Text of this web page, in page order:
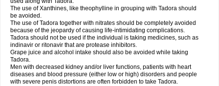
The use of Xanthines, like theophylline in grouping with Tadora should
be avoided.
The use of Tadora together with nitrates should be completely avoided
because of the jeopardy of causing life-intimidating complications.
Tadora should not be used if the individual is taking medicines, such as
indinavir or ritonavir that are protease inhibitors.
Grape juice and alcohol intake should also be avoided while taking
Tadora.
Men with decreased kidney and/or liver functions, patients with heart
diseases and blood pressure (either low or high) disorders and people
with severe penis distortions are often forbidden to take Tadora.